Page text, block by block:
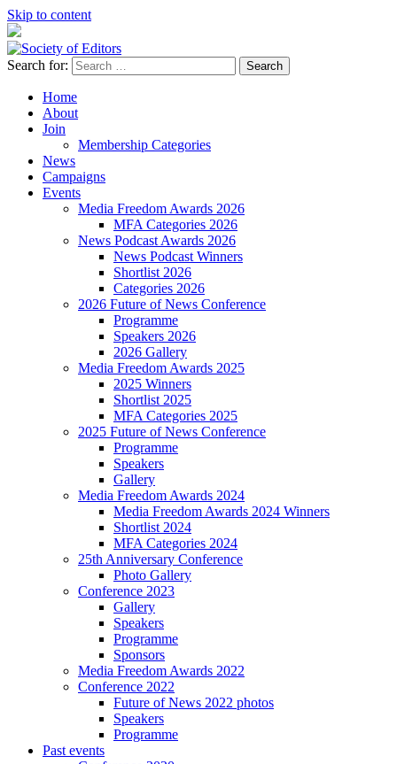
Skip to content
Society of Editors
Search for:
Home
About
Join
Membership Categories
News
Campaigns
Events
Media Freedom Awards 2026
MFA Categories 2026
News Podcast Awards 2026
News Podcast Winners
Shortlist 2026
Categories 2026
2026 Future of News Conference
Programme
Speakers 2026
2026 Gallery
Media Freedom Awards 2025
2025 Winners
Shortlist 2025
MFA Categories 2025
2025 Future of News Conference
Programme
Speakers
Gallery
Media Freedom Awards 2024
Media Freedom Awards 2024 Winners
Shortlist 2024
MFA Categories 2024
25th Anniversary Conference
Photo Gallery
Conference 2023
Gallery
Speakers
Programme
Sponsors
Media Freedom Awards 2022
Conference 2022
Future of News 2022 photos
Speakers
Programme
Past events